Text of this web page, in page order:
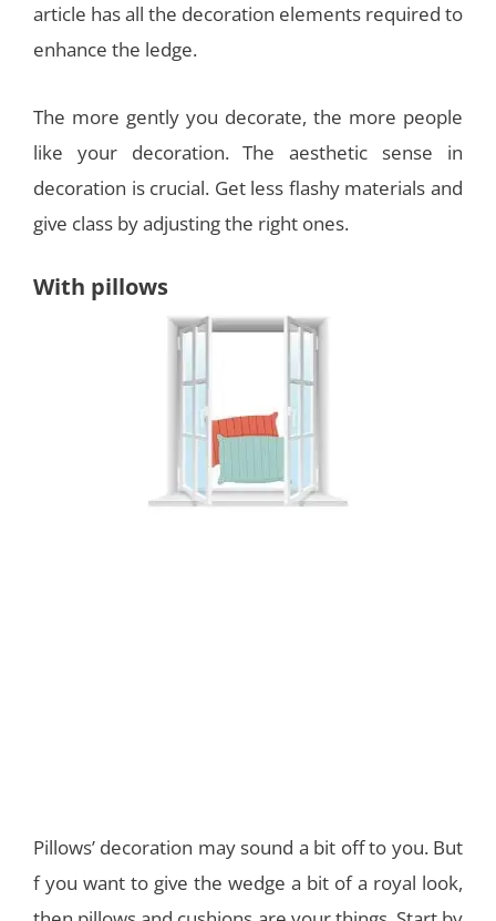
article has all the decoration elements required to
enhance the ledge.
The more gently you decorate, the more people
like your decoration. The aesthetic sense in
decoration is crucial. Get less flashy materials and
give class by adjusting the right ones.
With pillows
Pillows’ decoration may sound a bit off to you. But
f you want to give the wedge a bit of a royal look,